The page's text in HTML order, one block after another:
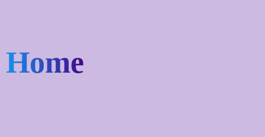
Home